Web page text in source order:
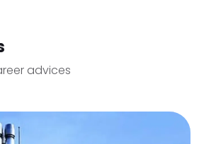
advices